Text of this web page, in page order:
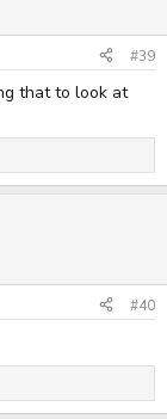
#39
that to look at
#40